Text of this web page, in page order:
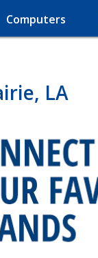
Computers
LA